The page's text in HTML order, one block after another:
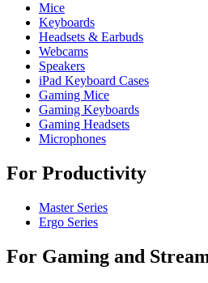
Mice
Keyboards
Headsets & Earbuds
Webcams
Speakers
iPad Keyboard Cases
Gaming Mice
Gaming Keyboards
Gaming Headsets
Microphones
For Productivity
Master Series
Ergo Series
For Gaming and